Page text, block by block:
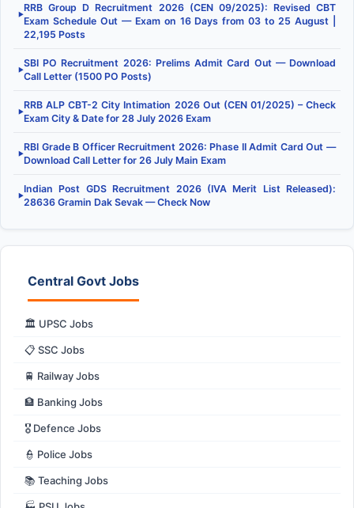
▶
RRB Group D Recruitment 2026 (CEN 09/2025): Revised CBT
Exam Schedule Out — Exam on 16 Days from 03 to 25 August |
22,195 Posts
▶
SBI PO Recruitment 2026: Prelims Admit Card Out — Download
Call Letter (1500 PO Posts)
▶
RRB ALP CBT-2 City Intimation 2026 Out (CEN 01/2025) – Check
Exam City & Date for 28 July 2026 Exam
▶
RBI Grade B Officer Recruitment 2026: Phase II Admit Card Out —
Download Call Letter for 26 July Main Exam
▶
Indian Post GDS Recruitment 2026 (IVA Merit List Released):
28636 Gramin Dak Sevak — Check Now
Central Govt Jobs
🏛️ UPSC Jobs
📋 SSC Jobs
🚆 Railway Jobs
🏦 Banking Jobs
🎖️ Defence Jobs
👮 Police Jobs
📚 Teaching Jobs